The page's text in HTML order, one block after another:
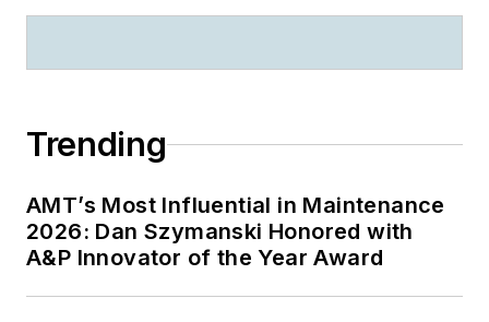
Trending
AMT’s Most Influential in Maintenance
2026: Dan Szymanski Honored with
A&P Innovator of the Year Award